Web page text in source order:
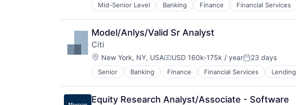
Mid-Senior Level Banking Finance Financial Services
Model/Anlys/Valid Sr Analyst
Citi
Location:
New York, NY, USACompensation:
USD 160k-175k / yearPosted:
23 days
Senior Banking Finance Financial Services Lending
Equity Research Analyst/Associate - Software